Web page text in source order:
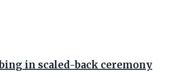
in scaled-back ceremony